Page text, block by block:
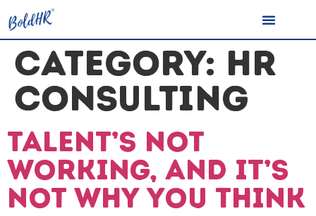
CATEGORY: HR
CONSULTING
Talent’s not
working, and it’s
not why you think